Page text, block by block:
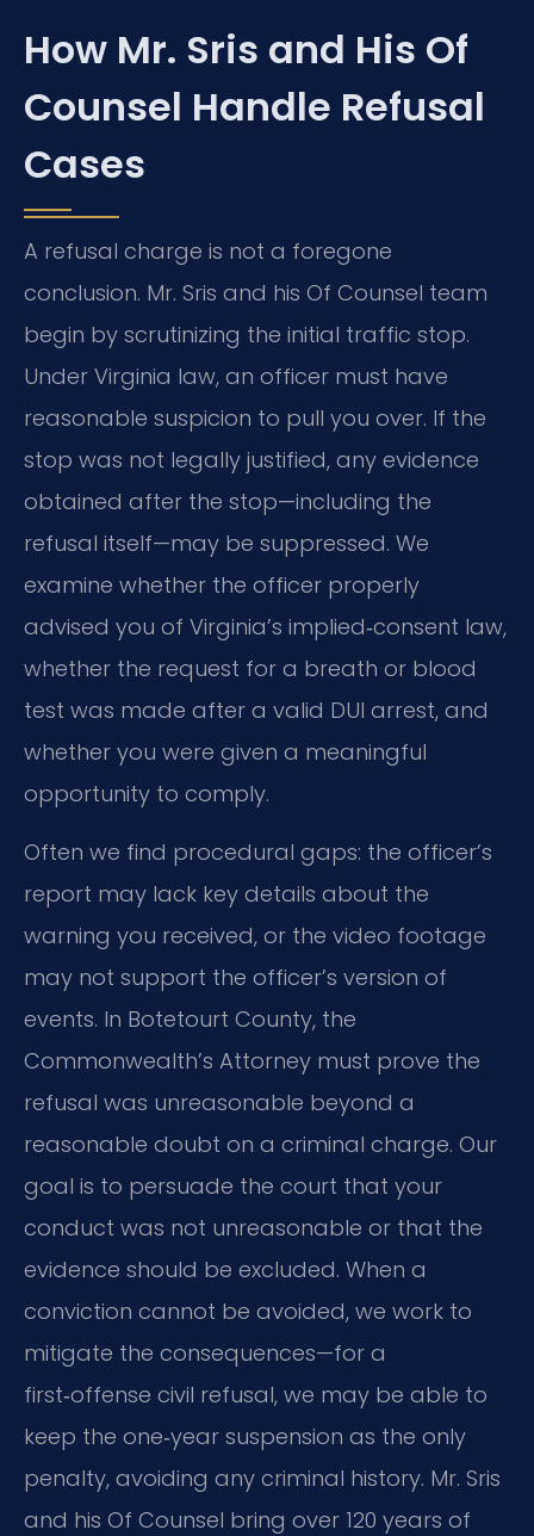
How Mr. Sris and His Of
Counsel Handle Refusal
Cases
A refusal charge is not a foregone
conclusion. Mr. Sris and his Of Counsel team
begin by scrutinizing the initial traffic stop.
Under Virginia law, an officer must have
reasonable suspicion to pull you over. If the
stop was not legally justified, any evidence
obtained after the stop—including the
refusal itself—may be suppressed. We
examine whether the officer properly
advised you of Virginia’s implied‑consent law,
whether the request for a breath or blood
test was made after a valid DUI arrest, and
whether you were given a meaningful
opportunity to comply.
Often we find procedural gaps: the officer’s
report may lack key details about the
warning you received, or the video footage
may not support the officer’s version of
events. In Botetourt County, the
Commonwealth’s Attorney must prove the
refusal was unreasonable beyond a
reasonable doubt on a criminal charge. Our
goal is to persuade the court that your
conduct was not unreasonable or that the
evidence should be excluded. When a
conviction cannot be avoided, we work to
mitigate the consequences—for a
first‑offense civil refusal, we may be able to
keep the one‑year suspension as the only
penalty, avoiding any criminal history. Mr. Sris
and his Of Counsel bring over 120 years of